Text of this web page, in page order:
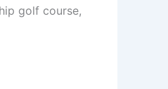
golf course,